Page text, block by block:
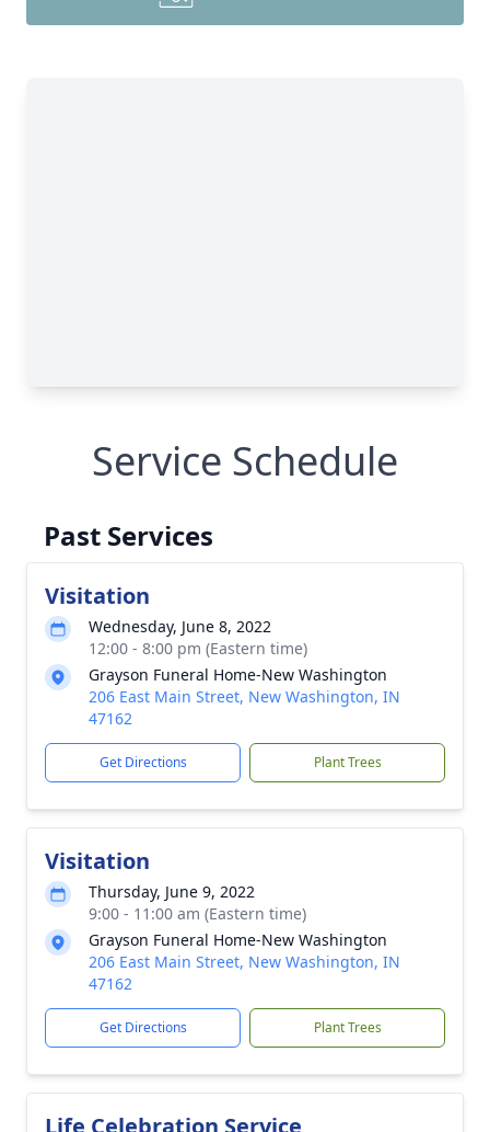
Service Schedule
Past Services
Visitation
Wednesday, June 8, 2022
12:00 - 8:00 pm (Eastern time)
Grayson Funeral Home-New Washington
206 East Main Street, New Washington, IN
47162
Get Directions Plant Trees
Visitation
Thursday, June 9, 2022
9:00 - 11:00 am (Eastern time)
Grayson Funeral Home-New Washington
206 East Main Street, New Washington, IN
47162
Get Directions Plant Trees
Life Celebration Service